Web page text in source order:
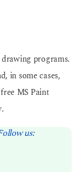
programs.
in some cases,
MS Paint
us: